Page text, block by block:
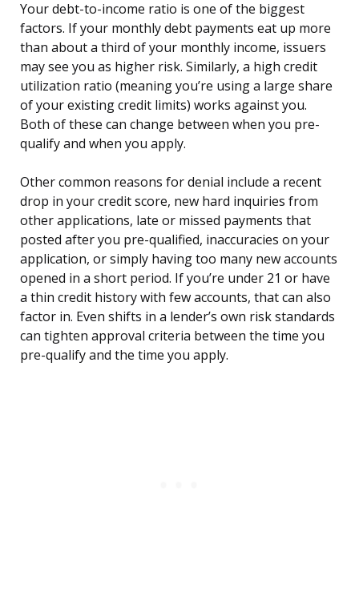
Your debt-to-income ratio is one of the biggest
factors. If your monthly debt payments eat up more
than about a third of your monthly income, issuers
may see you as higher risk. Similarly, a high credit
utilization ratio (meaning you’re using a large share
of your existing credit limits) works against you.
Both of these can change between when you pre-
qualify and when you apply.
Other common reasons for denial include a recent
drop in your credit score, new hard inquiries from
other applications, late or missed payments that
posted after you pre-qualified, inaccuracies on your
application, or simply having too many new accounts
opened in a short period. If you’re under 21 or have
a thin credit history with few accounts, that can also
factor in. Even shifts in a lender’s own risk standards
can tighten approval criteria between the time you
pre-qualify and the time you apply.